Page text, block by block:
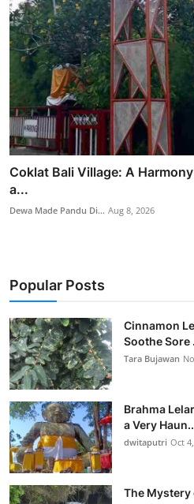
Coklat Bali Village: A
a...
Dewa Made Pandu Di... Aug 8, 2026
Popular Posts
Cinnamon
Soothe Sore
Tara Bujawan
Brahma
a Very
dwitaputri Oct
The Mystery